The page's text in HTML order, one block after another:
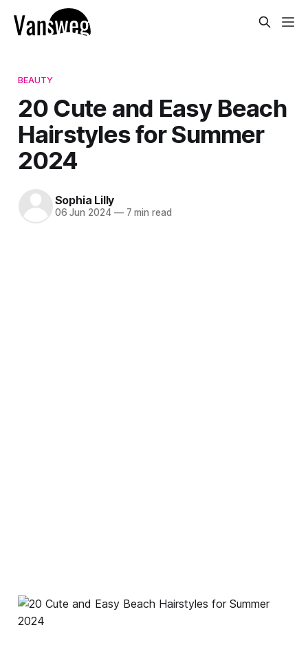
BEAUTY
20 Cute and Easy Beach
Hairstyles for Summer
2024
Sophia Lilly
06 Jun 2024 —7 min read